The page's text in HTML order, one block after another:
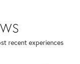
recent experiences